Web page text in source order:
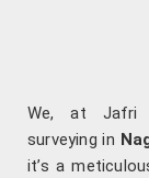
We, at Jafri
surveying in
it’s a